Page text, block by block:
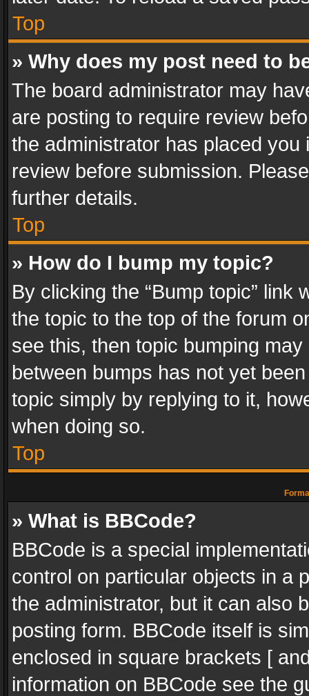
Top
» Why does my post need to
The board administrator may
are posting to require review
the administrator has placed
review before submission.
further details.
Top
» How do I bump my topic?
By clicking the “Bump topic” link
the topic to the top of the forum
see this, then topic bumping
between bumps has not yet
topic simply by replying to it,
when doing so.
Top
» What is BBCode?
BBCode is a special
control on particular objects in a
the administrator, but it can also
posting form. BBCode itself is
enclosed in square brackets [
information on BBCode see the